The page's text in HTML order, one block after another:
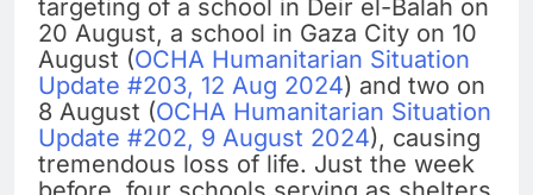
targeting of a school in Deir el-Balah on
20 August, a school in Gaza City on 10
August (OCHA Humanitarian Situation
Update #203, 12 Aug 2024) and two on
8 August (OCHA Humanitarian Situation
Update #202, 9 August 2024), causing
tremendous loss of life. Just the week